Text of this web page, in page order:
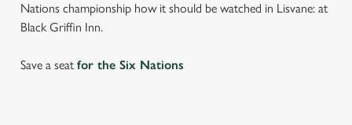
Nations championship how it should be watched in Lisvane: at
Black Griffin Inn.
Save a seat for the Six Nations